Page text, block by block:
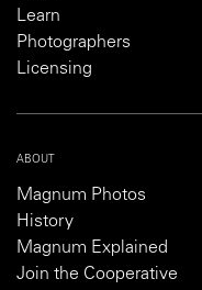
Learn
Photographers
Licensing
ABOUT
Magnum Photos
History
Magnum Explained
Join the Cooperative